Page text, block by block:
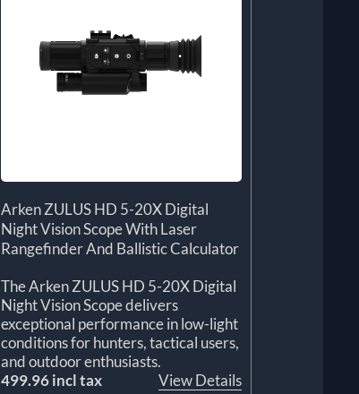
Arken ZULUS HD 5-20X Digital
Night Vision Scope With Laser
Rangefinder And Ballistic Calculator
The Arken ZULUS HD 5-20X Digital
Night Vision Scope delivers
exceptional performance in low-light
conditions for hunters, tactical users,
and outdoor enthusiasts.
499.96 incl tax
View Details